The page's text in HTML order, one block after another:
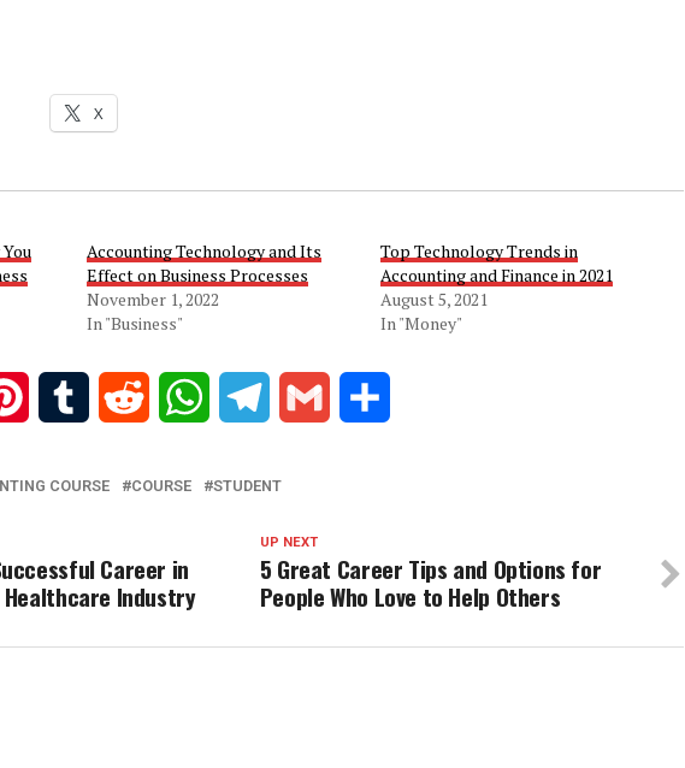
X
Accounting Technology and Its
Effect on Business Processes
November 1, 2022
In "Business"
Top Technology Trends in
Accounting and Finance in 2021
August 5, 2021
In "Money"
PinterestTumblr Reddit WhatsAppTelegram Gmail
COURSE COURSE STUDENT
UP NEXT
5 Great Career Tips and Options for
People Who Love to Help Others
Career in
Industry